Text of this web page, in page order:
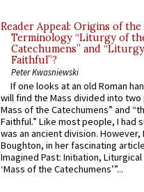
Reader Appeal: Origins of the
Terminology “Liturgy of
Catechumens” and
Faithful”?
Peter Kwasniewski
If one looks at an old Roman
will find the Mass divided into
Mass of the Catechumens” and
Faithful.” Like most people, I had
was an ancient division. However,
Boughton, in her fascinating
Imagined Past: Initiation,
‘Mass of the Catechumens’”...